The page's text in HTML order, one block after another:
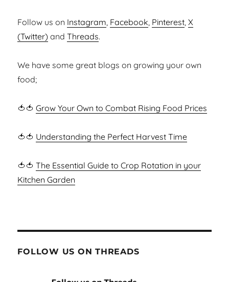
Follow us on Instagram, Facebook, Pinterest,X
(Twitter) andThreads.
We have some great blogs on growing your own
food;
🍅🍅Grow Your Own to Combat Rising Food Prices
🍅🍅 Understanding the Perfect Harvest Time
🍅🍅The Essential Guide to Crop Rotation in your
Kitchen Garden
FOLLOW US ON THREADS